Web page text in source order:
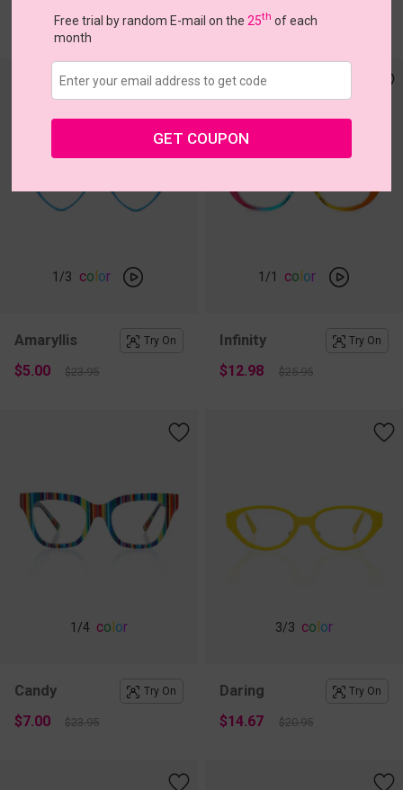
$15.00 $24.95 $5.00 $16.95
1 /3 color
Amaryllis Try On
$5.00 $23.95
1 /1 color
Infinity Try On
$12.98 $25.95
1 /4 color
Candy Try On
$7.00 $23.95
3/3 color
Daring Try On
$14.67 $20.95
Free trial by random E-mail on the 25th of each
month
GET COUPON